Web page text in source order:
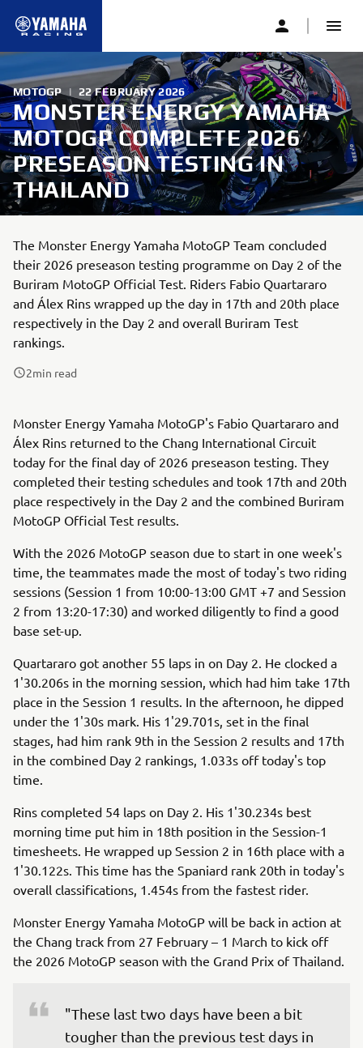
MOTOGP | 22 FEBRUARY 2026
MONSTER ENERGY YAMAHA
MOTOGP COMPLETE 2026
PRESEASON TESTING IN
THAILAND
The Monster Energy Yamaha MotoGP Team concluded
their 2026 preseason testing programme on Day 2 of the
Buriram MotoGP Official Test. Riders Fabio Quartararo
and Álex Rins wrapped up the day in 17th and 20th place
respectively in the Day 2 and overall Buriram Test
rankings.
2min read
Monster Energy Yamaha MotoGP's Fabio Quartararo and
Álex Rins returned to the Chang International Circuit
today for the final day of 2026 preseason testing. They
completed their testing schedules and took 17th and 20th
place respectively in the Day 2 and the combined Buriram
MotoGP Official Test results.
With the 2026 MotoGP season due to start in one week's
time, the teammates made the most of today's two riding
sessions (Session 1 from 10:00-13:00 GMT +7 and Session
2 from 13:20-17:30) and worked diligently to find a good
base set-up.
Quartararo got another 55 laps in on Day 2. He clocked a
1'30.206s in the morning session, which had him take 17th
place in the Session 1 results. In the afternoon, he dipped
under the 1'30s mark. His 1'29.701s, set in the final
stages, had him rank 9th in the Session 2 results and 17th
in the combined Day 2 rankings, 1.033s off today's top
time.
Rins completed 54 laps on Day 2. His 1'30.234s best
morning time put him in 18th position in the Session-1
timesheets. He wrapped up Session 2 in 16th place with a
1'30.122s. This time has the Spaniard rank 20th in today's
overall classifications, 1.454s from the fastest rider.
Monster Energy Yamaha MotoGP will be back in action at
the Chang track from 27 February – 1 March to kick off
the 2026 MotoGP season with the Grand Prix of Thailand.
"These last two days have been a bit
tougher than the previous test days in